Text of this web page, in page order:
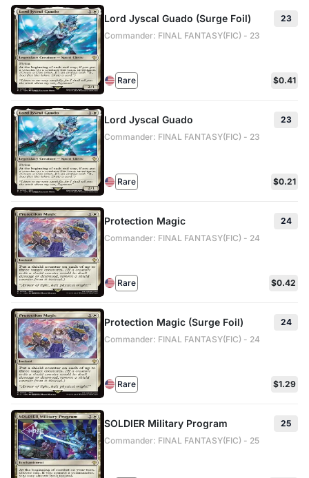
Lord Jyscal Guado (Surge Foil)
23
Commander: FINAL FANTASY(FIC) - 23
Rare $0.41
Lord Jyscal Guado
23
Commander: FINAL FANTASY(FIC) - 23
Rare $0.21
Protection Magic
24
Commander: FINAL FANTASY(FIC) - 24
Rare $0.42
Protection Magic (Surge Foil)
24
Commander: FINAL FANTASY(FIC) - 24
Rare $1.29
SOLDIER Military Program
25
Commander: FINAL FANTASY(FIC) - 25